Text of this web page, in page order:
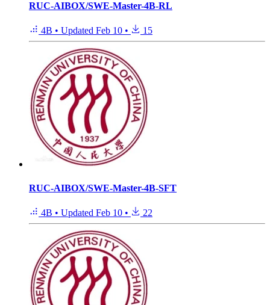
RUC-AIBOX/SWE-Master-4B-RL
4B • Updated Feb 10 • 15
RUC-AIBOX/SWE-Master-4B-SFT
4B • Updated Feb 10 • 22